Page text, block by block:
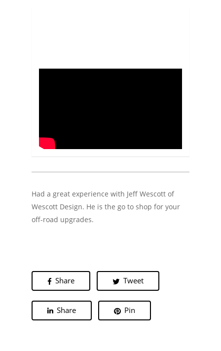
Had a great experience with Jeff Wescott of
Wescott Design. He is the go to shop for your
off-road upgrades.
Share Tweet
Share Pin